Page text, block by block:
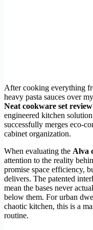
After cooking everything
heavy pasta sauces over my
Neat cookware set review
engineered kitchen
successfully merges eco-
cabinet organization.
When evaluating the Alva
attention to the reality
promise space efficiency,
delivers. The patented
mean the bases never
below them. For urban
chaotic kitchen, this is a
routine.